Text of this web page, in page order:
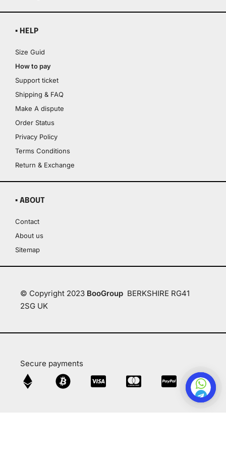
▪ HELP
Size Guid
How to pay
Support ticket
Shipping & FAQ
Make A dispute
Order Status
Privacy Policy
Terms Conditions
Return & Exchange
▪ ABOUT
Contact
About us
Sitemap
© Copyright 2023 BooGroup BERKSHIRE RG41
2SG UK
Secure payments